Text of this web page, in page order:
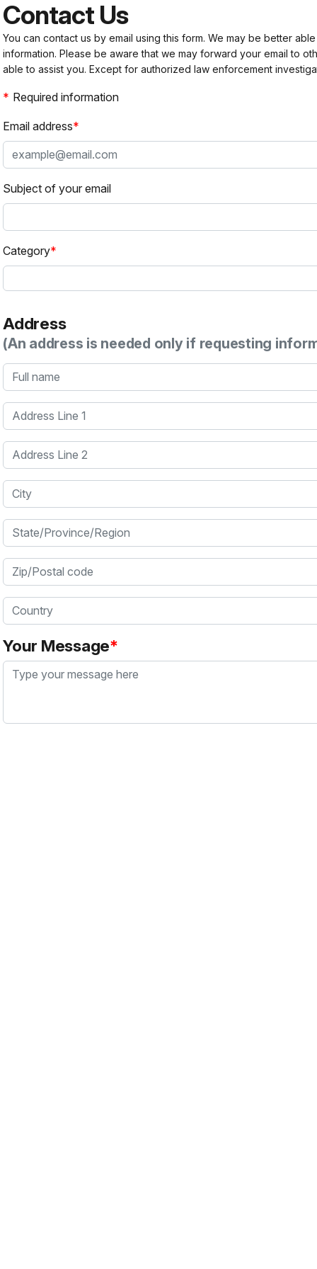
Contact Us
You can contact us by email using this form. We may be better
information. Please be aware that we may forward your email to
able to assist you. Except for authorized law enforcement
Required information
Email address
Subject of your email
Category
Address
(An address is needed only if requesting
Full name
Address Line 1
Address Line 2
City
State/Province/Region
Zip/Postal code
Country
Your Message